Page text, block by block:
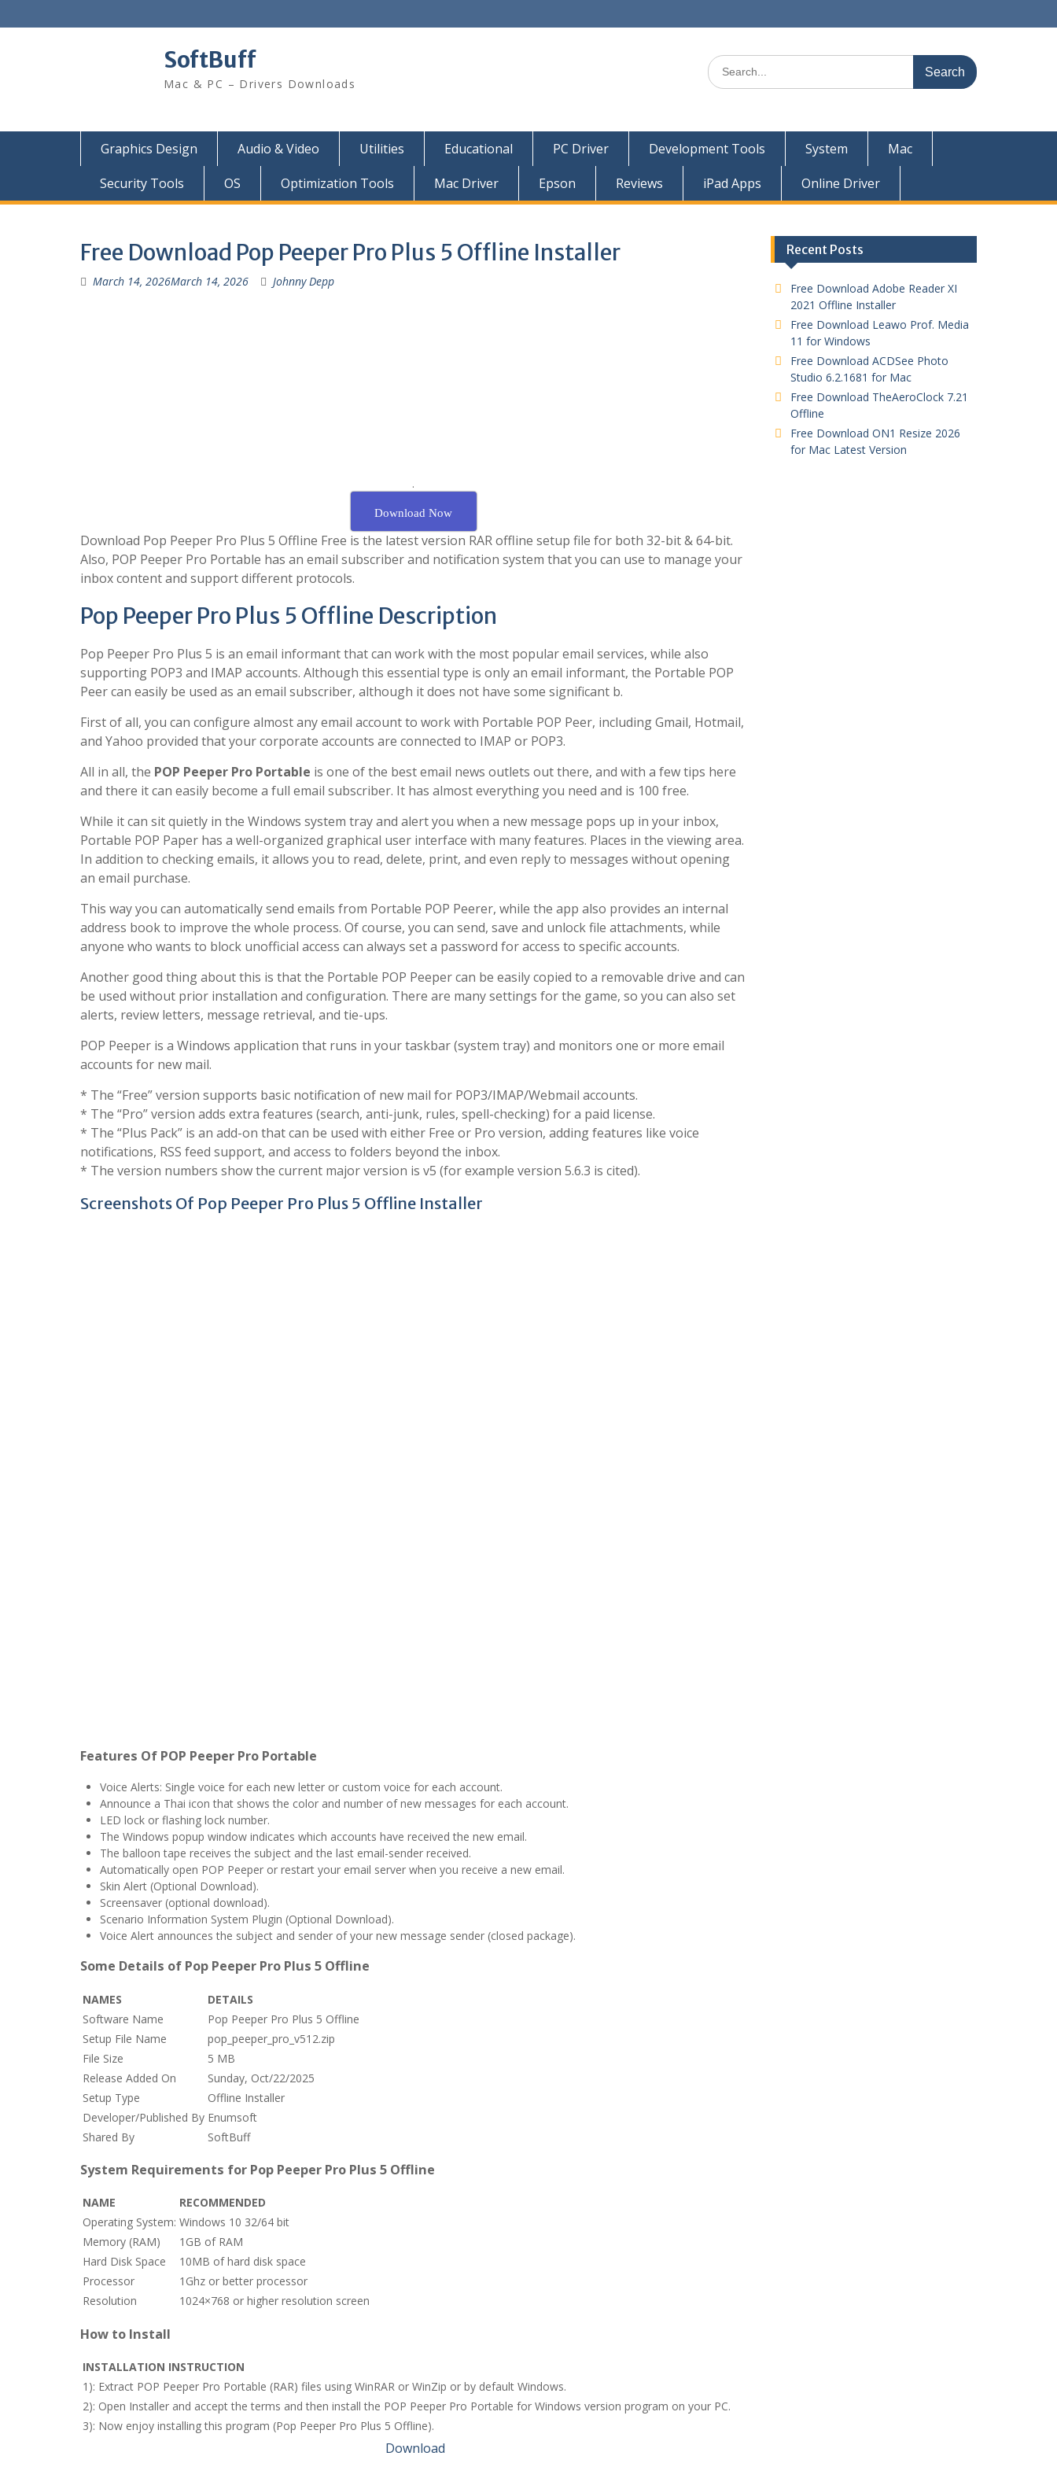
SoftBuff
Mac & PC – Drivers Downloads
Graphics Design Audio & Video Utilities Educational PC Driver Development Tools System
Mac
Security Tools
OS Optimization Tools Mac Driver Epson Reviews iPad Apps Online Driver
Free Download Pop Peeper Pro Plus 5 Offline Installer
March 14, 2026March 14, 2026 Johnny Depp
.
Download Now
Download Pop Peeper Pro Plus 5 Offline Free is the latest version RAR offline setup file for both 32-bit & 64-bit.
Also, POP Peeper Pro Portable has an email subscriber and notification system that you can use to manage your
inbox content and support different protocols.
Pop Peeper Pro Plus 5 Offline Description
Pop Peeper Pro Plus 5 is an email informant that can work with the most popular email services, while also
supporting POP3 and IMAP accounts. Although this essential type is only an email informant, the Portable POP
Peer can easily be used as an email subscriber, although it does not have some significant b.
First of all, you can configure almost any email account to work with Portable POP Peer, including Gmail, Hotmail,
and Yahoo provided that your corporate accounts are connected to IMAP or POP3.
All in all, the POP Peeper Pro Portable is one of the best email news outlets out there, and with a few tips here
and there it can easily become a full email subscriber. It has almost everything you need and is 100 free.
While it can sit quietly in the Windows system tray and alert you when a new message pops up in your inbox,
Portable POP Paper has a well-organized graphical user interface with many features. Places in the viewing area.
In addition to checking emails, it allows you to read, delete, print, and even reply to messages without opening
an email purchase.
This way you can automatically send emails from Portable POP Peerer, while the app also provides an internal
address book to improve the whole process. Of course, you can send, save and unlock file attachments, while
anyone who wants to block unofficial access can always set a password for access to specific accounts.
Another good thing about this is that the Portable POP Peeper can be easily copied to a removable drive and can
be used without prior installation and configuration. There are many settings for the game, so you can also set
alerts, review letters, message retrieval, and tie-ups.
POP Peeper is a Windows application that runs in your taskbar (system tray) and monitors one or more email
accounts for new mail.
* The “Free” version supports basic notification of new mail for POP3/IMAP/Webmail accounts.
* The “Pro” version adds extra features (search, anti-junk, rules, spell-checking) for a paid license.
* The “Plus Pack” is an add-on that can be used with either Free or Pro version, adding features like voice
notifications, RSS feed support, and access to folders beyond the inbox.
* The version numbers show the current major version is v5 (for example version 5.6.3 is cited).
Screenshots Of Pop Peeper Pro Plus 5 Offline Installer
Features Of POP Peeper Pro Portable
Voice Alerts: Single voice for each new letter or custom voice for each account.
Announce a Thai icon that shows the color and number of new messages for each account.
LED lock or flashing lock number.
The Windows popup window indicates which accounts have received the new email.
The balloon tape receives the subject and the last email-sender received.
Automatically open POP Peeper or restart your email server when you receive a new email.
Skin Alert (Optional Download).
Screensaver (optional download).
Scenario Information System Plugin (Optional Download).
Voice Alert announces the subject and sender of your new message sender (closed package).
Some Details of Pop Peeper Pro Plus 5 Offline
NAMES
DETAILS
Software Name
Pop Peeper Pro Plus 5 Offline
Setup File Name
pop_peeper_pro_v512.zip
File Size
5 MB
Release Added On
Sunday, Oct/22/2025
Setup Type
Offline Installer
Developer/Published By Enumsoft
Shared By
SoftBuff
System Requirements for Pop Peeper Pro Plus 5 Offline
NAME
RECOMMENDED
Operating System: Windows 10 32/64 bit
Memory (RAM)
1GB of RAM
Hard Disk Space
10MB of hard disk space
Processor
1Ghz or better processor
Resolution
1024×768 or higher resolution screen
How to Install
INSTALLATION INSTRUCTION
1): Extract POP Peeper Pro Portable (RAR) files using WinRAR or WinZip or by default Windows.
2): Open Installer and accept the terms and then install the POP Peeper Pro Portable for Windows version program on your PC.
3): Now enjoy installing this program (Pop Peeper Pro Plus 5 Offline).
Download
Recent Posts
Free Download Adobe Reader XI
2021 Offline Installer
Free Download Leawo Prof. Media
11 for Windows
Free Download ACDSee Photo
Studio 6.2.1681 for Mac
Free Download TheAeroClock 7.21
Offline
Free Download ON1 Resize 2026
for Mac Latest Version